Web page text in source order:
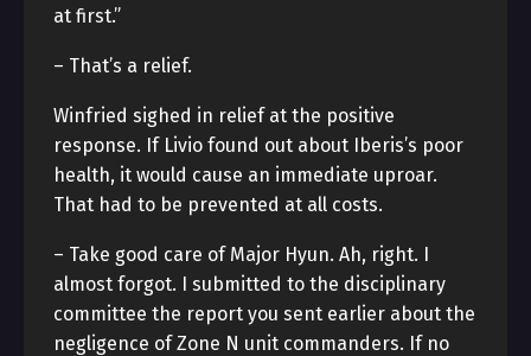
at first.”
– That’s a relief.
Winfried sighed in relief at the positive
response. If Livio found out about Iberis’s poor
health, it would cause an immediate uproar.
That had to be prevented at all costs.
– Take good care of Major Hyun. Ah, right. I
almost forgot. I submitted to the disciplinary
committee the report you sent earlier about the
negligence of Zone N unit commanders. If no